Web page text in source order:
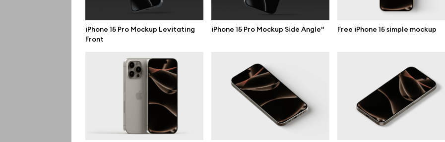
iPhone 15 Pro Mockup Levitating
Front
iPhone 15 Pro Mockup Side Angle" Free iPhone 15 simple mockup
MacBook mockups
iPad mockups
Branding mockups
Print mockups
Billboard mockups
Character illustrations
Mockup online
Motion grid